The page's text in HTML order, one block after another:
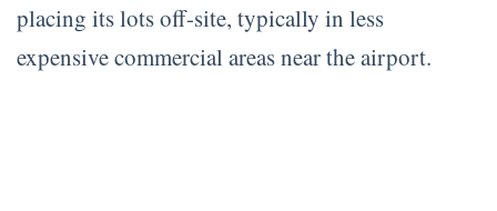
placing its lots off-site, typically in less
expensive commercial areas near the airport.